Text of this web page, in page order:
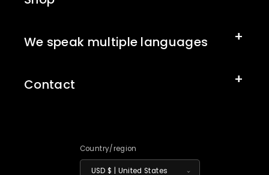
We speak multiple languages
Contact
Country/region
USD $ | United States